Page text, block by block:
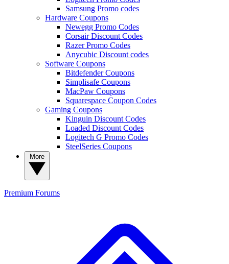
Samsung Promo codes
Hardware Coupons
Newegg Promo Codes
Corsair Discount Codes
Razer Promo Codes
Anycubic Discount codes
Software Coupons
Bitdefender Coupons
Simplisafe Coupons
MacPaw Coupons
Squarespace Coupon Codes
Gaming Coupons
Kinguin Discount Codes
Loaded Discount Codes
Logitech G Promo Codes
SteelSeries Coupons
Premium Forums